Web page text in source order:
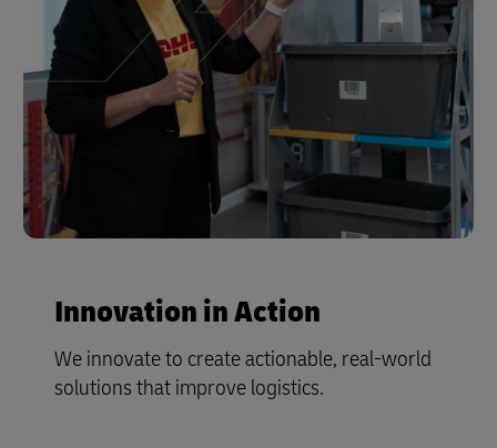
Innovation in Action
We innovate to create actionable, real-world
solutions that improve logistics.